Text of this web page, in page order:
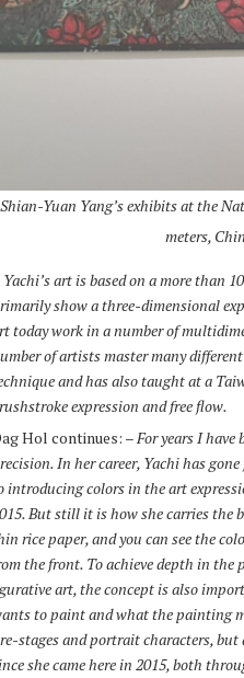
Yuan Yang’s exhibits at the
meters,
Yachi’s art is based on a more than
show a three-dimensional
today work in a number of
of artists master many
and has also taught at a
expression and free flow.
Hol continues: – For years I
In her career, Yachi has
introducing colors in the art
But still it is how she carries the
rice paper, and you can see the
the front. To achieve depth in
art, the concept is also
to paint and what the painting
stages and portrait characters, but
she came here in 2015, both